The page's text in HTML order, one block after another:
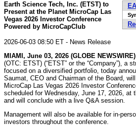
Earth Science Tech, Inc. (ETST) to
Present at the Planet MicroCap Las
Vegas 2026 Investor Conference
Powered by MicroCapClub
2026-06-03 08:50 ET - News Release
MIAMI, June 03, 2026 (GLOBE
(OTC: ETST) (“ETST” or the “Company”), a
focused on a diversified portfolio, today
Saumat, CEO and Chairman of the Board,
MicroCap Las Vegas 2026 Investor
scheduled for Wednesday, June 17, 2026, at
and will conclude with a live Q&A session.
Management will also be available for in-
investors throughout the conference.